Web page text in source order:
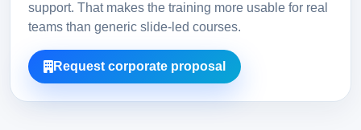
support. That makes the training more usable for real
teams than generic slide-led courses.
Request corporate proposal